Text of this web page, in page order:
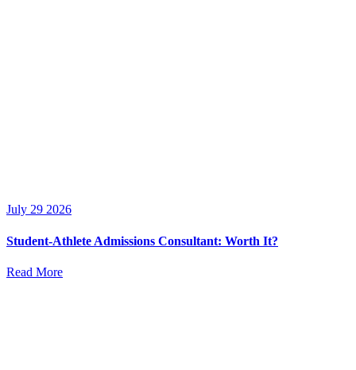
July 29 2026
Student-Athlete Admissions Consultant: Worth It?
Read More